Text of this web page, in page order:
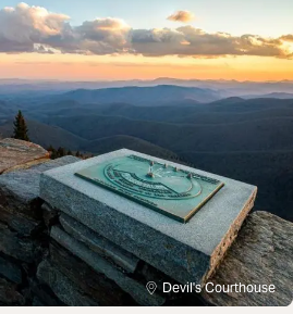
Devil's Courthouse